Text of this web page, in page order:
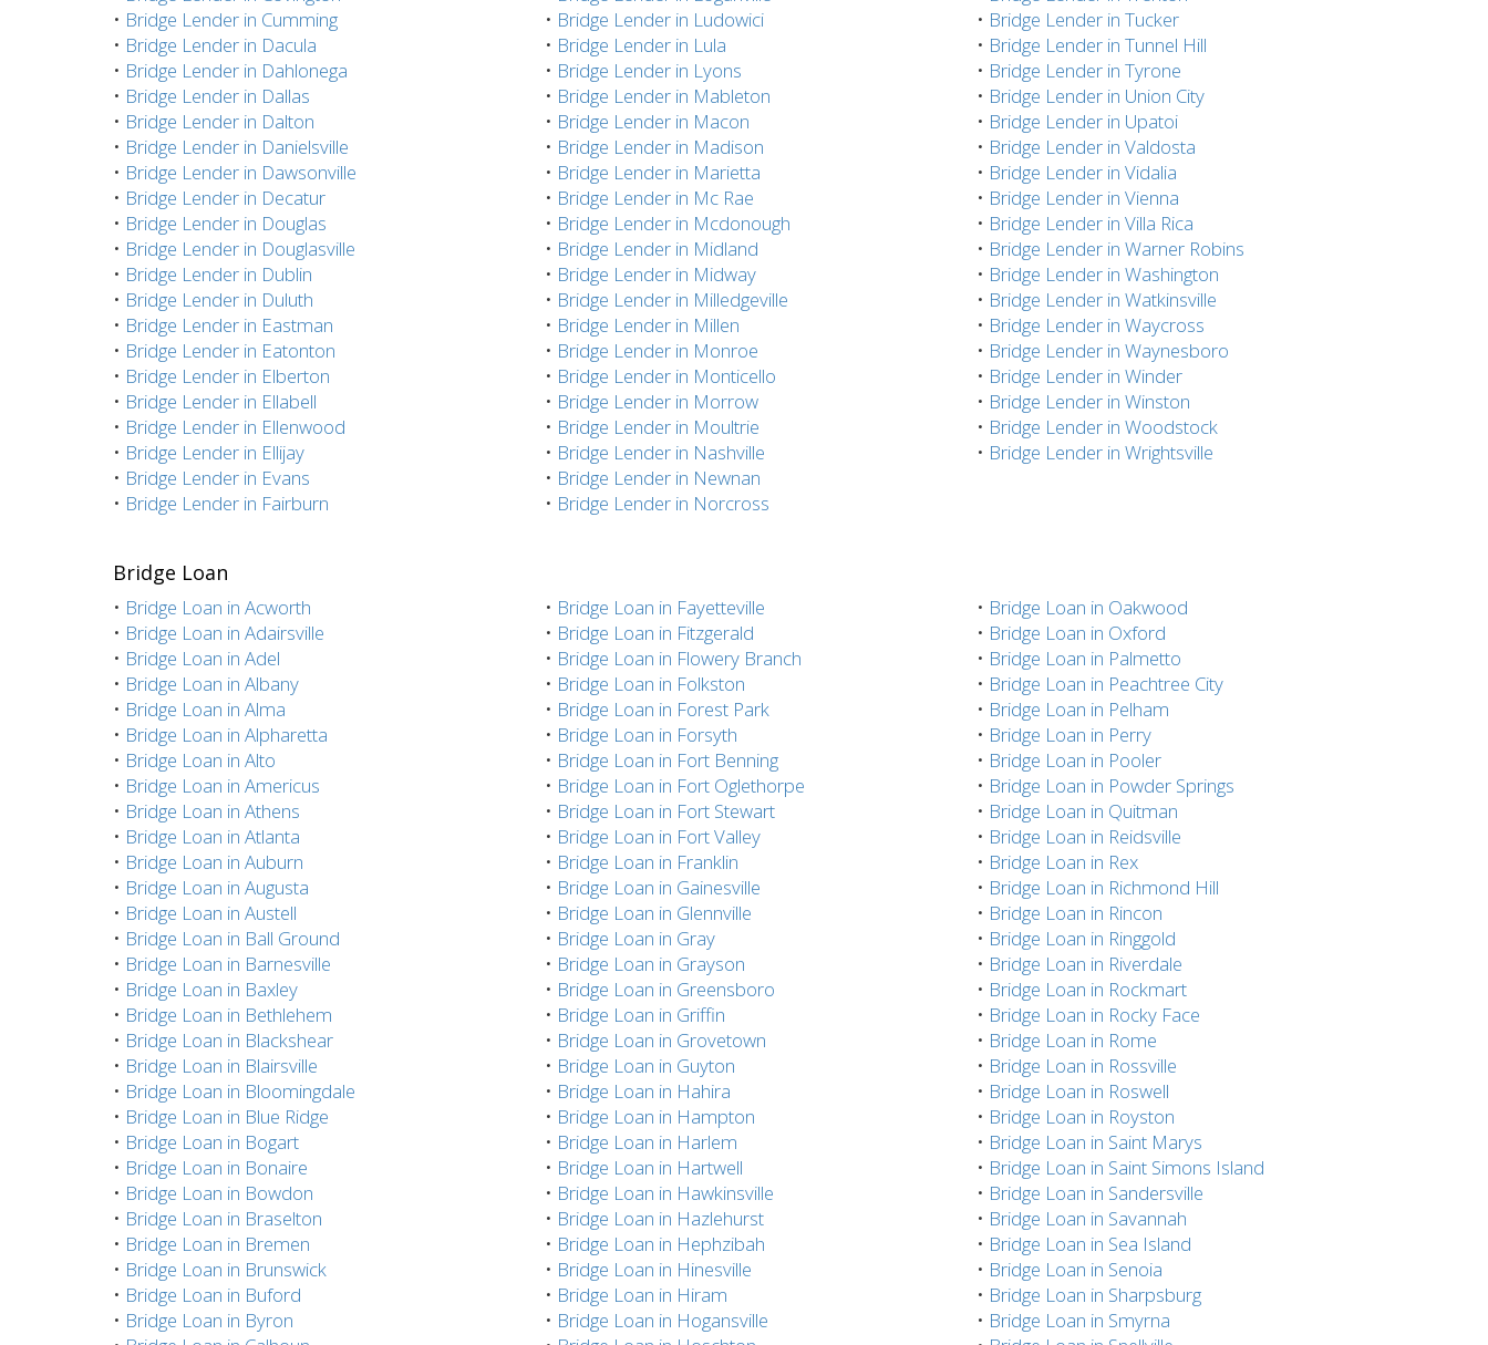
• Bridge Lender in Cumming
• Bridge Lender in Dacula
• Bridge Lender in Dahlonega
• Bridge Lender in Dallas
• Bridge Lender in Dalton
• Bridge Lender in Danielsville
• Bridge Lender in Dawsonville
• Bridge Lender in Decatur
• Bridge Lender in Douglas
• Bridge Lender in Douglasville
• Bridge Lender in Dublin
• Bridge Lender in Duluth
• Bridge Lender in Eastman
• Bridge Lender in Eatonton
• Bridge Lender in Elberton
• Bridge Lender in Ellabell
• Bridge Lender in Ellenwood
• Bridge Lender in Ellijay
• Bridge Lender in Evans
• Bridge Lender in Fairburn
• Bridge Lender in Ludowici
• Bridge Lender in Lula
• Bridge Lender in Lyons
• Bridge Lender in Mableton
• Bridge Lender in Macon
• Bridge Lender in Madison
• Bridge Lender in Marietta
• Bridge Lender in Mc Rae
• Bridge Lender in Mcdonough
• Bridge Lender in Midland
• Bridge Lender in Midway
• Bridge Lender in Milledgeville
• Bridge Lender in Millen
• Bridge Lender in Monroe
• Bridge Lender in Monticello
• Bridge Lender in Morrow
• Bridge Lender in Moultrie
• Bridge Lender in Nashville
• Bridge Lender in Newnan
• Bridge Lender in Norcross
• Bridge Lender in Tucker
• Bridge Lender in Tunnel Hill
• Bridge Lender in Tyrone
• Bridge Lender in Union City
• Bridge Lender in Upatoi
• Bridge Lender in Valdosta
• Bridge Lender in Vidalia
• Bridge Lender in Vienna
• Bridge Lender in Villa Rica
• Bridge Lender in Warner Robins
• Bridge Lender in Washington
• Bridge Lender in Watkinsville
• Bridge Lender in Waycross
• Bridge Lender in Waynesboro
• Bridge Lender in Winder
• Bridge Lender in Winston
• Bridge Lender in Woodstock
• Bridge Lender in Wrightsville
Bridge Loan
• Bridge Loan in Acworth
• Bridge Loan in Adairsville
• Bridge Loan in Adel
• Bridge Loan in Albany
• Bridge Loan in Alma
• Bridge Loan in Alpharetta
• Bridge Loan in Alto
• Bridge Loan in Americus
• Bridge Loan in Athens
• Bridge Loan in Atlanta
• Bridge Loan in Auburn
• Bridge Loan in Augusta
• Bridge Loan in Austell
• Bridge Loan in Ball Ground
• Bridge Loan in Barnesville
• Bridge Loan in Baxley
• Bridge Loan in Bethlehem
• Bridge Loan in Blackshear
• Bridge Loan in Blairsville
• Bridge Loan in Bloomingdale
• Bridge Loan in Blue Ridge
• Bridge Loan in Bogart
• Bridge Loan in Bonaire
• Bridge Loan in Bowdon
• Bridge Loan in Braselton
• Bridge Loan in Bremen
• Bridge Loan in Brunswick
• Bridge Loan in Buford
• Bridge Loan in Byron
• Bridge Loan in Fayetteville
• Bridge Loan in Fitzgerald
• Bridge Loan in Flowery Branch
• Bridge Loan in Folkston
• Bridge Loan in Forest Park
• Bridge Loan in Forsyth
• Bridge Loan in Fort Benning
• Bridge Loan in Fort Oglethorpe
• Bridge Loan in Fort Stewart
• Bridge Loan in Fort Valley
• Bridge Loan in Franklin
• Bridge Loan in Gainesville
• Bridge Loan in Glennville
• Bridge Loan in Gray
• Bridge Loan in Grayson
• Bridge Loan in Greensboro
• Bridge Loan in Griffin
• Bridge Loan in Grovetown
• Bridge Loan in Guyton
• Bridge Loan in Hahira
• Bridge Loan in Hampton
• Bridge Loan in Harlem
• Bridge Loan in Hartwell
• Bridge Loan in Hawkinsville
• Bridge Loan in Hazlehurst
• Bridge Loan in Hephzibah
• Bridge Loan in Hinesville
• Bridge Loan in Hiram
• Bridge Loan in Hogansville
• Bridge Loan in Oakwood
• Bridge Loan in Oxford
• Bridge Loan in Palmetto
• Bridge Loan in Peachtree City
• Bridge Loan in Pelham
• Bridge Loan in Perry
• Bridge Loan in Pooler
• Bridge Loan in Powder Springs
• Bridge Loan in Quitman
• Bridge Loan in Reidsville
• Bridge Loan in Rex
• Bridge Loan in Richmond Hill
• Bridge Loan in Rincon
• Bridge Loan in Ringgold
• Bridge Loan in Riverdale
• Bridge Loan in Rockmart
• Bridge Loan in Rocky Face
• Bridge Loan in Rome
• Bridge Loan in Rossville
• Bridge Loan in Roswell
• Bridge Loan in Royston
• Bridge Loan in Saint Marys
• Bridge Loan in Saint Simons Island
• Bridge Loan in Sandersville
• Bridge Loan in Savannah
• Bridge Loan in Sea Island
• Bridge Loan in Senoia
• Bridge Loan in Sharpsburg
• Bridge Loan in Smyrna